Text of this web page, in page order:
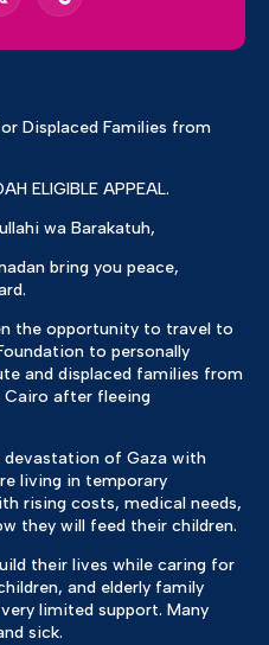
Displaced Families from
ELIGIBLE APPEAL.
wa Barakatuh,
bring you peace,
the opportunity to travel to
to personally
and displaced families from
Cairo after fleeing
devastation of Gaza with
living in temporary
rising costs, medical needs,
they will feed their children.
their lives while caring for
and elderly family
limited support. Many
sick.